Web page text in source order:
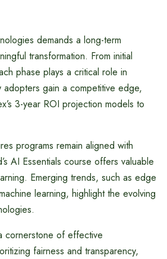
demands a long-term
transformation. From initial
phase plays a critical role in
adopters gain a competitive edge,
3-year ROI projection models to
programs remain aligned with
AI Essentials course offers valuable
Emerging trends, such as edge
learning, highlight the evolving
cornerstone of effective
fairness and transparency,